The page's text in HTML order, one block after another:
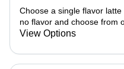
Choose a single flavor latte
no flavor and choose from
already made up flavor
View Options